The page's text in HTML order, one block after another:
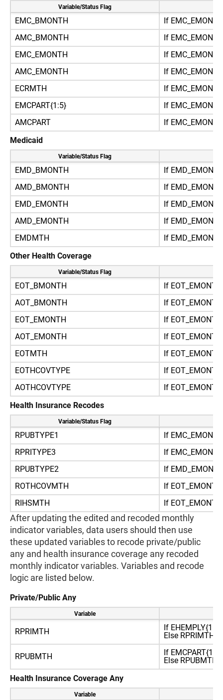
Variable/Status Flag
EMC_BMONTH
If
AMC_BMONTH
If
EMC_EMONTH
If
AMC_EMONTH
If
ECRMTH
If
EMCPART{1:5}
If
AMCPART
If
Medicaid
Variable/Status Flag
EMD_BMONTH
If
AMD_BMONTH
If
EMD_EMONTH
If
AMD_EMONTH
If
EMDMTH
If
Other Health Coverage
Variable/Status Flag
EOT_BMONTH
If
AOT_BMONTH
If
EOT_EMONTH
If
AOT_EMONTH
If
EOTMTH
If
EOTHCOVTYPE
If
AOTHCOVTYPE
If
Health Insurance Recodes
Variable/Status Flag
RPUBTYPE1
If
RPRITYPE3
If
RPUBTYPE2
If
ROTHCOVMTH
If
RIHSMTH
If
After updating the edited and recoded monthly
indicator variables, data users should then use
these updated variables to recode private/public
any and health insurance coverage any recoded
monthly indicator variables. Variables and recode
logic are listed below.
Private/Public Any
Variable
RPRIMTH
If
Else
RPUBMTH
If
Else
Health Insurance Coverage Any
Variable